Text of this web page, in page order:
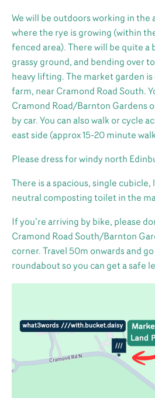
We will be outdoors working in the
where the rye is growing (within
fenced area). There will be quite a
grassy ground, and bending over
heavy lifting. The market garden
farm, near Cramond Road South.
Cramond Road/Barnton Gardens
by car. You can also walk or cycle
east side (approx 15-20 minute
Please dress for windy north
There is a spacious, single
neutral composting toilet in the
If you’re arriving by bike, please
Cramond Road South/Barnton
corner. Travel 50m onwards and
roundabout so you can get a safe